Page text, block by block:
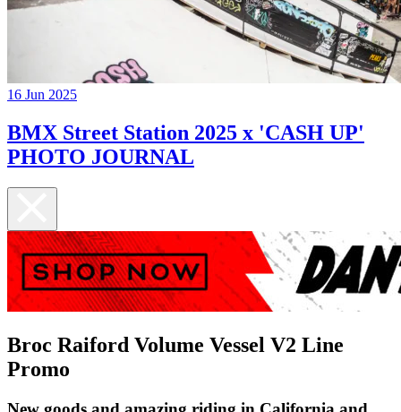
16 Jun 2025
BMX Street Station 2025 x 'CASH UP'
PHOTO JOURNAL
Broc Raiford Volume Vessel V2 Line
Promo